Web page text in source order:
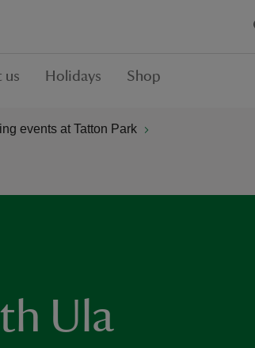
us Holidays Shop
events at Tatton Park
Ula